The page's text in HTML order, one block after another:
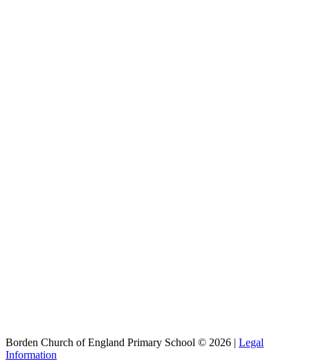
Borden Church of England Primary School © 2026 | Legal
Information